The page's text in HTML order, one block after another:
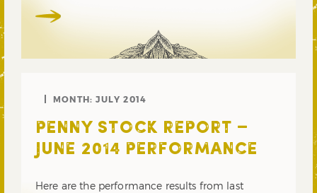
MONTH:JULY 2014
PENNY STOCK REPORT –
JUNE 2014 PERFORMANCE
Here are the performance results from last